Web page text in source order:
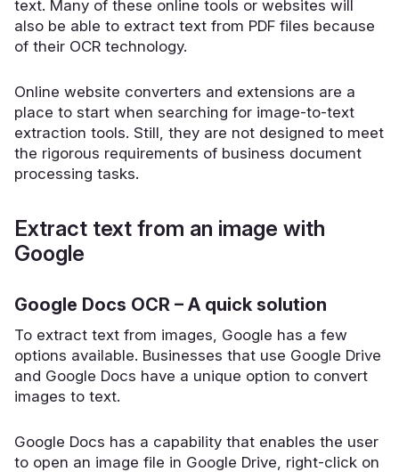
text. Many of these online tools or websites will
also be able to extract text from PDF files because
of their OCR technology.
Online website converters and extensions are a
place to start when searching for image-to-text
extraction tools. Still, they are not designed to meet
the rigorous requirements of business document
processing tasks.
Extract text from an image with
Google
Google Docs OCR – A quick solution
To extract text from images, Google has a few
options available. Businesses that use Google Drive
and Google Docs have a unique option to convert
images to text.
Google Docs has a capability that enables the user
to open an image file in Google Drive, right-click on